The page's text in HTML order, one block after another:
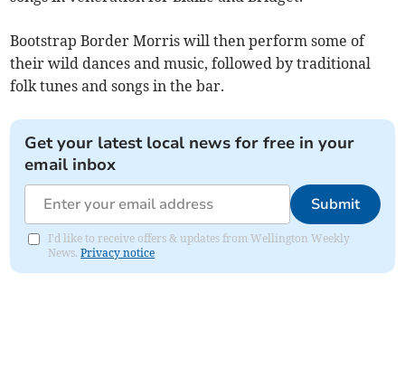
Bootstrap Border Morris will then perform some of
their wild dances and music, followed by traditional
folk tunes and songs in the bar.
Get your latest local news for free in your
email inbox
Submit
I'd like to receive offers & updates from Wellington Weekly
News.Privacy notice